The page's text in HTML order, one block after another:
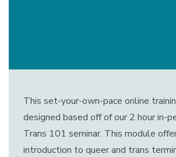
This set-your-own-pace online
designed based off of our 2 hour in-
Trans 101 seminar. This module
introduction to queer and trans